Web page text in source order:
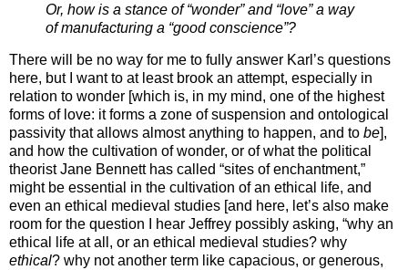
Or, how is a stance of “wonder” and “love” a way
of manufacturing a “good conscience”?
There will be no way for me to fully answer Karl’s questions
here, but I want to at least brook an attempt, especially in
relation to wonder [which is, in my mind, one of the highest
forms of love: it forms a zone of suspension and ontological
passivity that allows almost anything to happen, and to be],
and how the cultivation of wonder, or of what the political
theorist Jane Bennett has called “sites of enchantment,”
might be essential in the cultivation of an ethical life, and
even an ethical medieval studies [and here, let’s also make
room for the question I hear Jeffrey possibly asking, “why an
ethical life at all, or an ethical medieval studies? why
ethical? why not another term like capacious, or generous,